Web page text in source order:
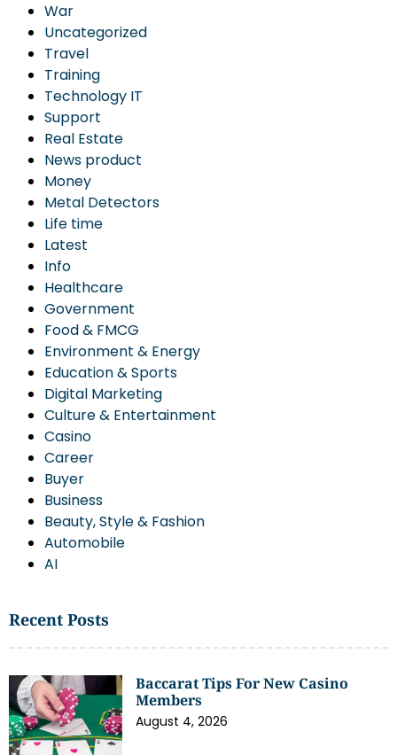
War
Uncategorized
Travel
Training
Technology IT
Support
Real Estate
News product
Money
Metal Detectors
Life time
Latest
Info
Healthcare
Government
Food & FMCG
Environment & Energy
Education & Sports
Digital Marketing
Culture & Entertainment
Casino
Career
Buyer
Business
Beauty, Style & Fashion
Automobile
AI
Recent Posts
Baccarat Tips For New Casino
Members
August 4, 2026